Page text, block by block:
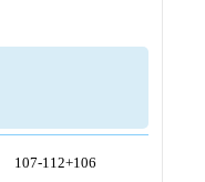
107-112+106